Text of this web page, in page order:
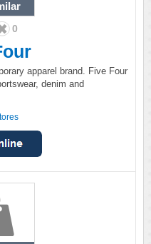
0
apparel brand. Five Four
denim and